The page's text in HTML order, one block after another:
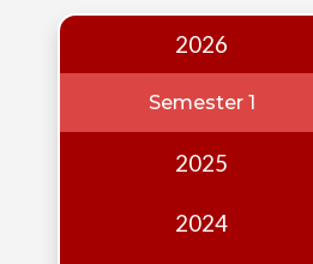
Publications
2026
Semester 1
2025
2024